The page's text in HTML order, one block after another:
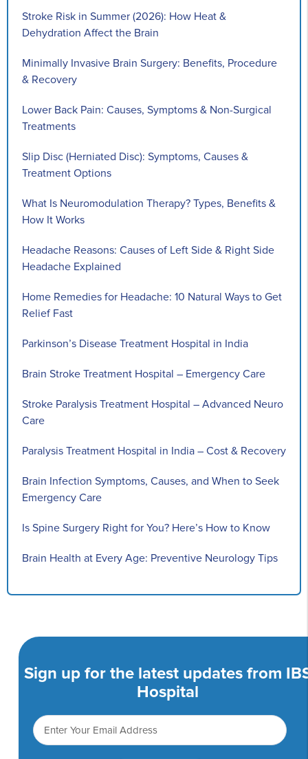
Stroke Risk in Summer (2026): How Heat &
Dehydration Affect the Brain
Minimally Invasive Brain Surgery: Benefits, Procedure
& Recovery
Lower Back Pain: Causes, Symptoms & Non-Surgical
Treatments
Slip Disc (Herniated Disc): Symptoms, Causes &
Treatment Options
What Is Neuromodulation Therapy? Types, Benefits &
How It Works
Headache Reasons: Causes of Left Side & Right Side
Headache Explained
Home Remedies for Headache: 10 Natural Ways to Get
Relief Fast
Parkinson’s Disease Treatment Hospital in India
Brain Stroke Treatment Hospital – Emergency Care
Stroke Paralysis Treatment Hospital – Advanced Neuro
Care
Paralysis Treatment Hospital in India – Cost & Recovery
Brain Infection Symptoms, Causes, and When to Seek
Emergency Care
Is Spine Surgery Right for You? Here’s How to Know
Brain Health at Every Age: Preventive Neurology Tips
Sign up for the latest updates from
Hospital